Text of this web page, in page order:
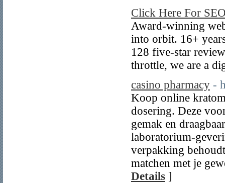
Click Here For
Award-winning
into orbit. 16+
128 five-star
throttle, we are a
casino pharmacy -
Koop online
dosering. Deze
gemak en
laboratorium-
verpakking
matchen met je
Details ]